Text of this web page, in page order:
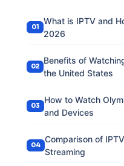
What is IPTV and
2026
Benefits of
the United States
How to Watch
and Devices
Comparison of
Streaming